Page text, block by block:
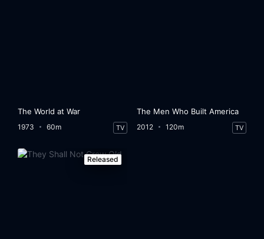
The World at War
1973 60m TV
The Men Who Built America
2012 120m TV
Released